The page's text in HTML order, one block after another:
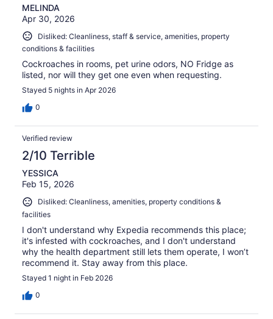
MELINDA
Apr 30, 2026
Disliked: Cleanliness, staff & service, amenities, property
conditions & facilities
Cockroaches in rooms, pet urine odors, NO Fridge as
listed, nor will they get one even when requesting.
Stayed 5 nights in Apr 2026
0
Verified review
2/10 Terrible
YESSICA
Feb 15, 2026
Disliked: Cleanliness, amenities, property conditions &
facilities
I don't understand why Expedia recommends this place;
it's infested with cockroaches, and I don't understand
why the health department still lets them operate, I won’t
recommend it. Stay away from this place.
Stayed 1 night in Feb 2026
0